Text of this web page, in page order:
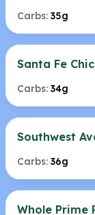
Carbs: 35g
Santa Fe
Carbs: 34g
Southwest
Carbs: 36g
Whole Prime